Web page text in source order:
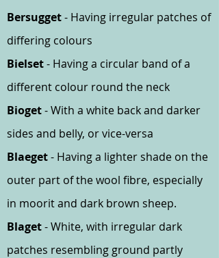
Bersugget- Having irregular patches of
differing colours
Bielset- Having a circular band of a
different colour round the neck
Bioget- With a white back and darker
sides and belly, or vice-versa
Blaeget- Having a lighter shade on the
outer part of the wool fibre, especially
in moorit and dark brown sheep.
Blaget- White, with irregular dark
patches resembling ground partly